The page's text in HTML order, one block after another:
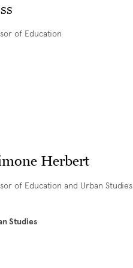
of Education
Herbert
of Education and Urban Studies
Studies